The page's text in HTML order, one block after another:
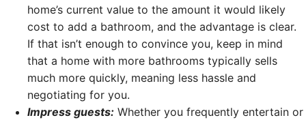
home’s current value to the amount it would likely
cost to add a bathroom, and the advantage is clear.
If that isn’t enough to convince you, keep in mind
that a home with more bathrooms typically sells
much more quickly, meaning less hassle and
negotiating for you.
Impress guests: Whether you frequently entertain or